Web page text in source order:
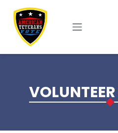
Skip to main content